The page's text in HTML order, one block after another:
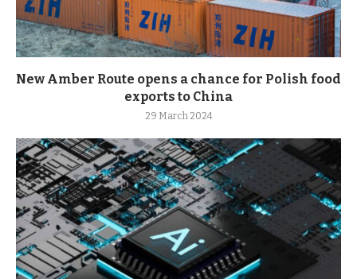
New Amber Route opens a chance for Polish food
exports to China
29 March 2024